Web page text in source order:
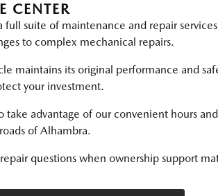
CENTER
suite of maintenance and repair
to complex mechanical repairs.
maintains its original performance and
your investment.
advantage of our convenient hours
of Alhambra.
questions when ownership support